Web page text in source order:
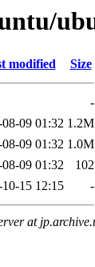
modified Size
-
09 01:32 1.2M
09 01:32 1.0M
09 01:32
102
15 12:15 -
at